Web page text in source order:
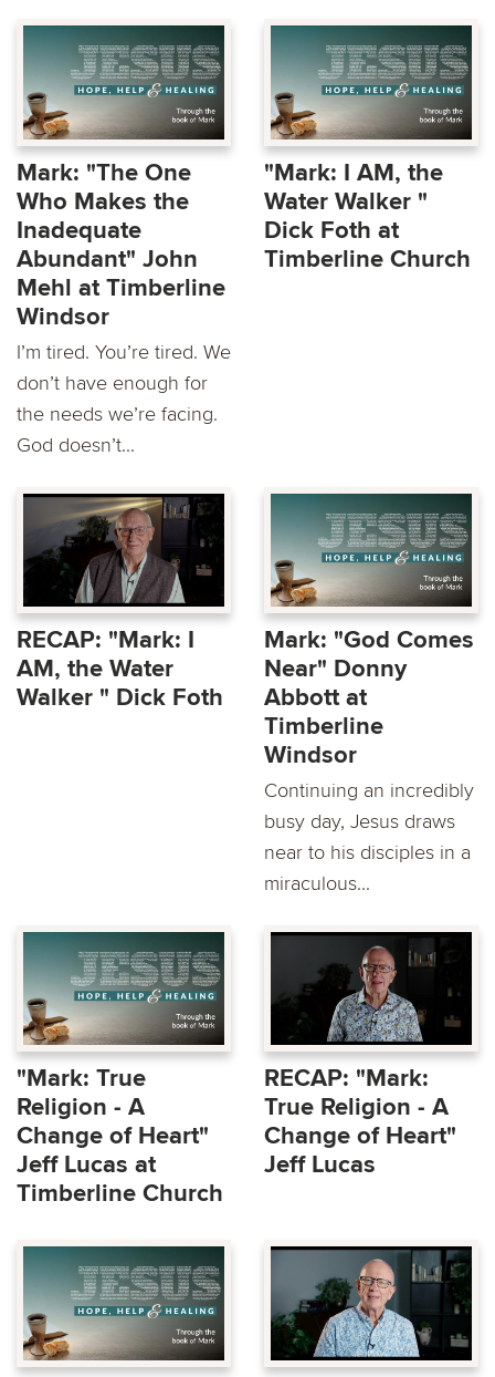
Mark: "The One
Who Makes the
Inadequate
Abundant" John
Mehl at Timberline
Windsor
I’m tired. You’re tired. We
don’t have enough for
the needs we’re facing.
God doesn’t...
"Mark: I AM, the
Water Walker "
Dick Foth at
Timberline Church
RECAP: "Mark: I
AM, the Water
Walker " Dick Foth
Mark: "God Comes
Near" Donny
Abbott at
Timberline
Windsor
Continuing an incredibly
busy day, Jesus draws
near to his disciples in a
miraculous...
"Mark: True
Religion - A
Change of Heart"
Jeff Lucas at
Timberline Church
RECAP: "Mark:
True Religion - A
Change of Heart"
Jeff Lucas